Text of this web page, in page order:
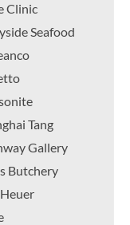
Clinic
Seafood
Tang
Gallery
Butchery